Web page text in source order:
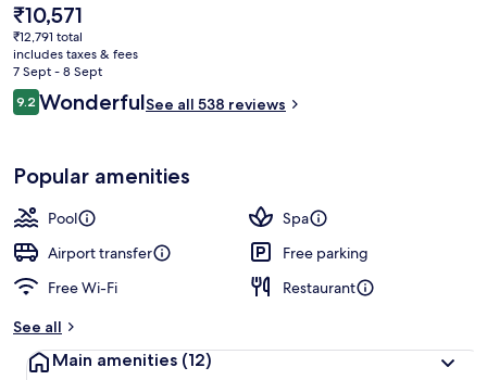
The
current
price
is
₹10,571
₹10,571
₹12,791 total
includes taxes & fees
7 Sept - 8 Sept
Reviews
9.29.2 out of 10
WonderfulSee all 538 reviews
Popular amenities
Pool
Spa
Airport transfer
Free parking
Free Wi-Fi
Restaurant
See all
Main amenities (12)